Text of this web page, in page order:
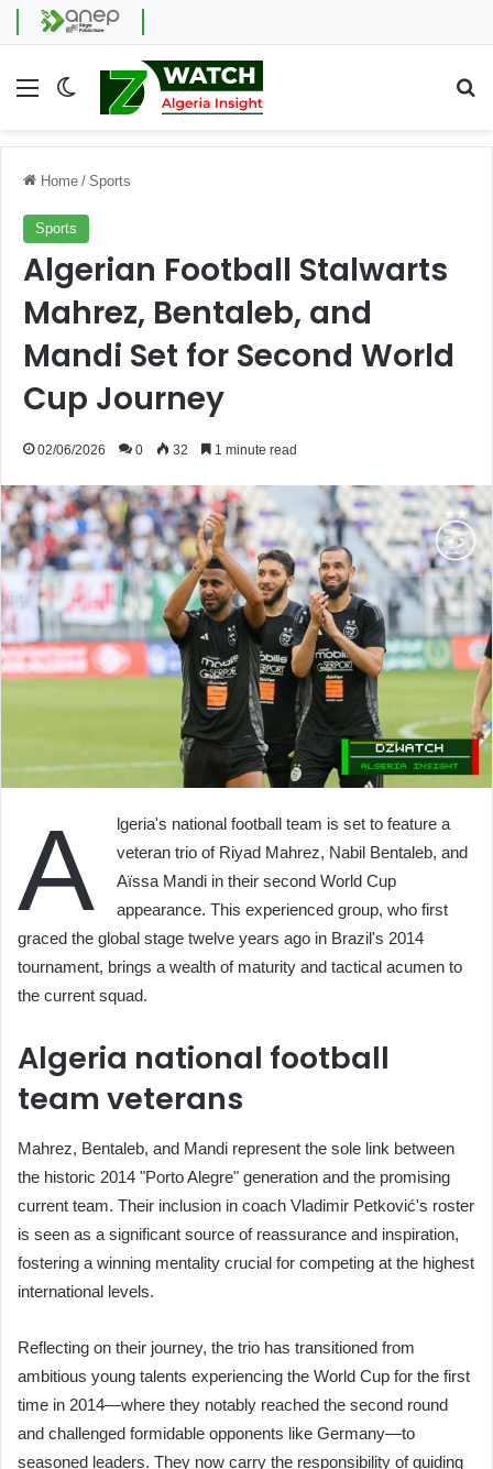
Menu Switch skin
Home / Sports
Sports
Algerian Football Stalwarts
Mahrez, Bentaleb, and
Mandi Set for Second World
Cup Journey
02/06/2026 0 32 1 minute read
A
lgeria's national football team is set to feature a
veteran trio of Riyad Mahrez, Nabil Bentaleb, and
Aïssa Mandi in their second World Cup
appearance. This experienced group, who first
graced the global stage twelve years ago in Brazil's 2014
tournament, brings a wealth of maturity and tactical acumen to
the current squad.
Algeria national football
team veterans
Mahrez, Bentaleb, and Mandi represent the sole link between
the historic 2014 "Porto Alegre" generation and the promising
current team. Their inclusion in coach Vladimir Petković's roster
is seen as a significant source of reassurance and inspiration,
fostering a winning mentality crucial for competing at the highest
international levels.
Reflecting on their journey, the trio has transitioned from
ambitious young talents experiencing the World Cup for the first
time in 2014—where they notably reached the second round
and challenged formidable opponents like Germany—to
seasoned leaders. They now carry the responsibility of guiding